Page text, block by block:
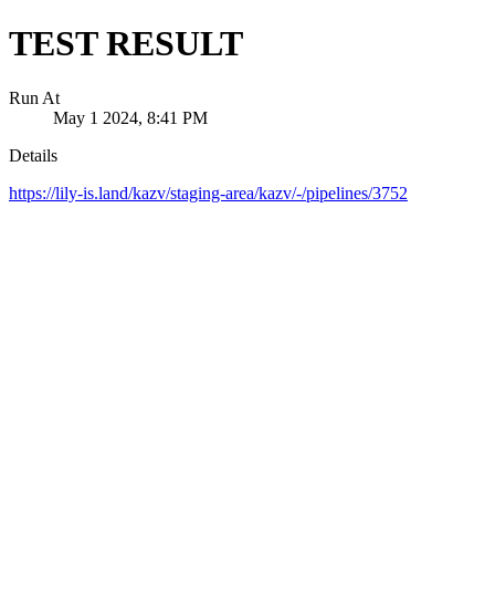
TEST RESULT
Run At
May 1 2024, 8:41 PM
Details
https://lily-is.land/kazv/staging-area/kazv/-/pipelines/3752